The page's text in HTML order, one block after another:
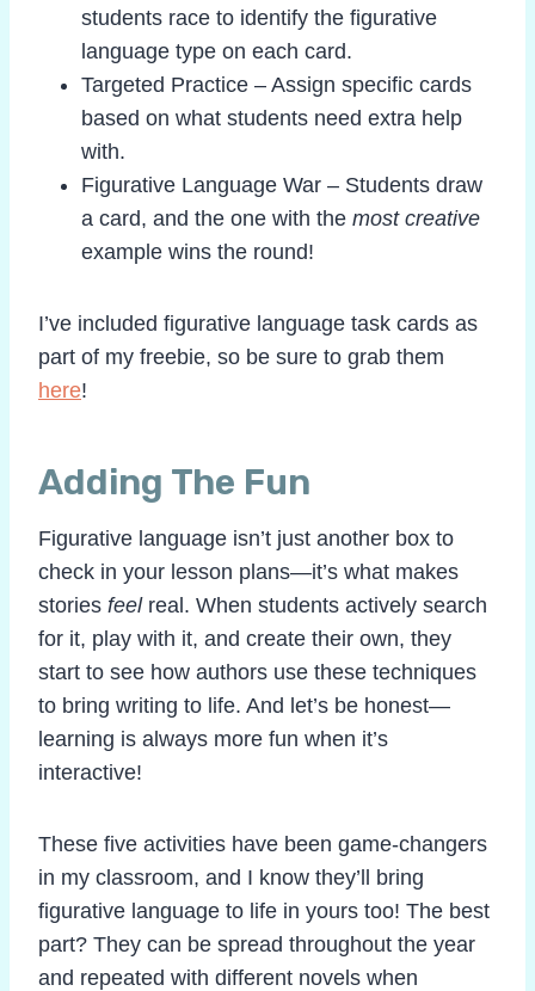
students race to identify the figurative
language type on each card.
Targeted Practice – Assign specific cards
based on what students need extra help
with.
Figurative Language War – Students draw
a card, and the one with the most creative
example wins the round!
I’ve included figurative language task cards as
part of my freebie, so be sure to grab them
here!
Adding The Fun
Figurative language isn’t just another box to
check in your lesson plans—it’s what makes
stories feelreal. When students actively search
for it, play with it, and create their own, they
start to see how authors use these techniques
to bring writing to life. And let’s be honest—
learning is always more fun when it’s
interactive!
These five activities have been game-changers
in my classroom, and I know they’ll bring
figurative language to life in yours too! The best
part? They can be spread throughout the year
and repeated with different novels when